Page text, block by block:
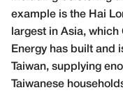
example is the Hai
largest in Asia,
Energy has built and
Taiwan, supplying
Taiwanese